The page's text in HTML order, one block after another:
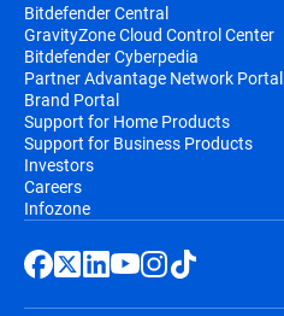
Bitdefender Central
GravityZone Cloud Control Center
Bitdefender Cyberpedia
Partner Advantage Network Portal
Brand Portal
Support for Home Products
Support for Business Products
Investors
Careers
Infozone